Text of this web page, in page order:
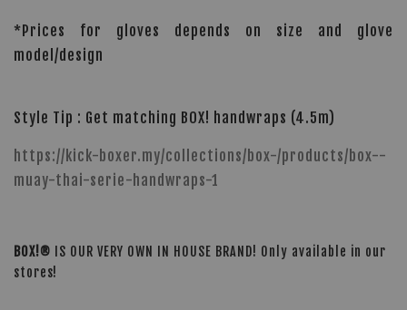
*Prices for gloves depends on size and glove
model/design
Style Tip : Get matching BOX! handwraps (4.5m)
https://kick-boxer.my/collections/box-/products/box--
muay-thai-serie-handwraps-1
BOX!® IS OUR VERY OWN IN HOUSE BRAND! Only available in our
stores!